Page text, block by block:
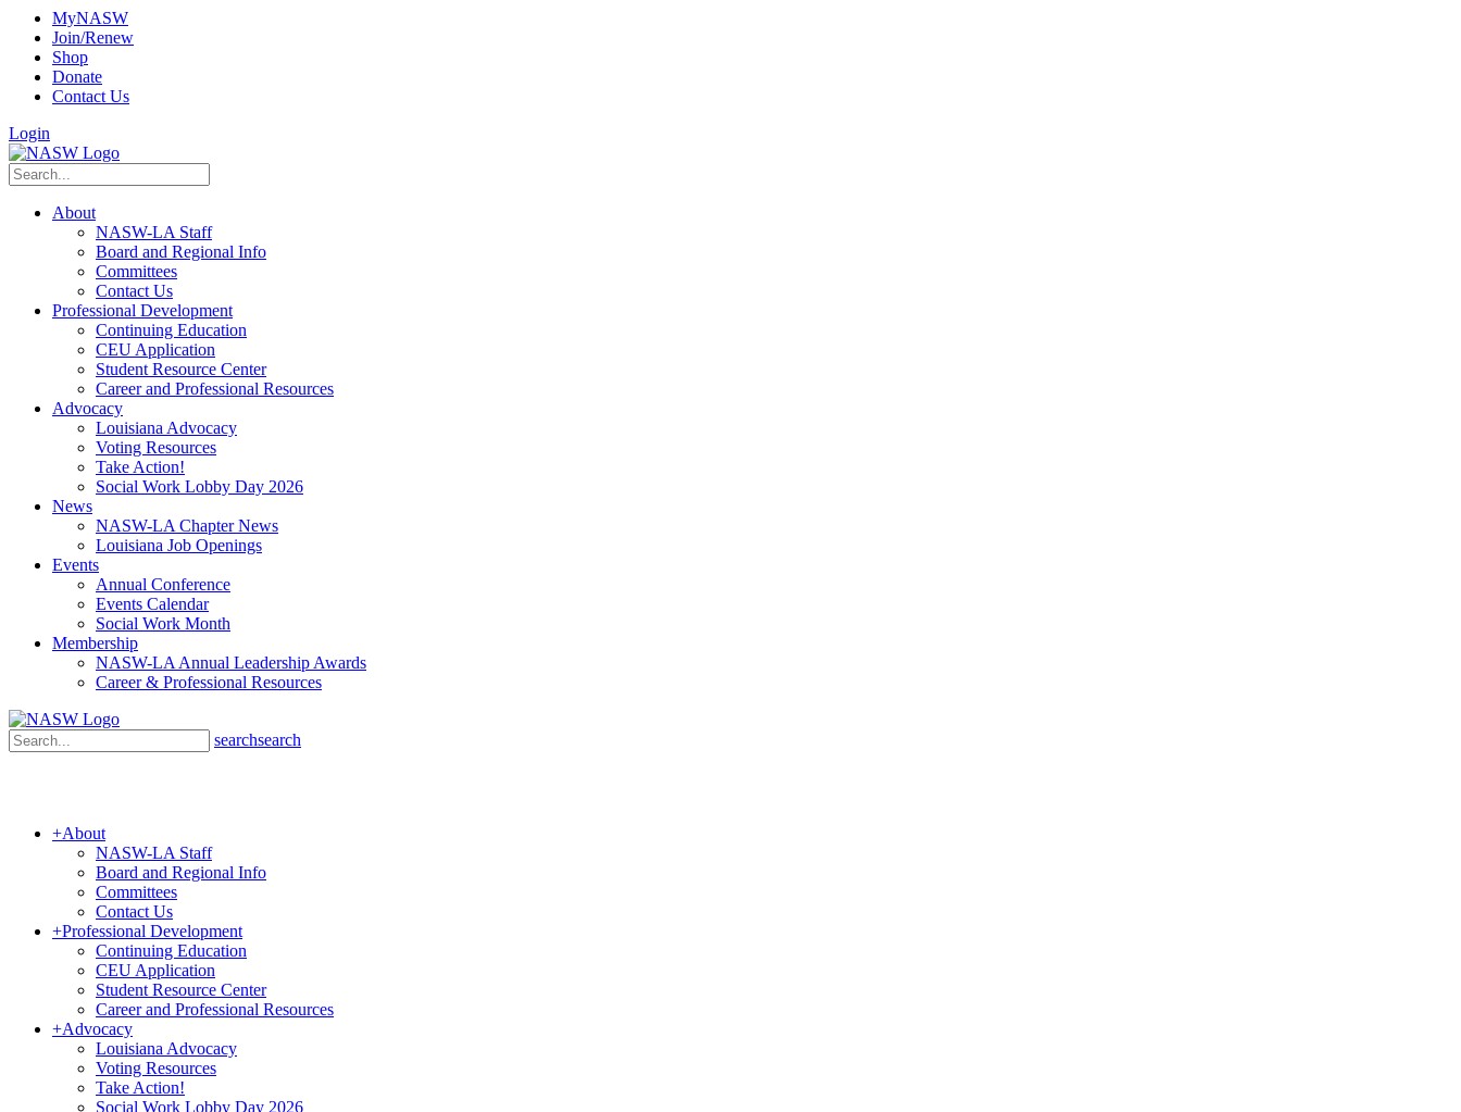
MyNASW
Join/Renew
Shop
Donate
Contact Us
Login
About
NASW-LA Staff
Board and Regional Info
Committees
Contact Us
Professional Development
Continuing Education
CEU Application
Student Resource Center
Career and Professional Resources
Advocacy
Louisiana Advocacy
Voting Resources
Take Action!
Social Work Lobby Day 2026
News
NASW-LA Chapter News
Louisiana Job Openings
Events
Annual Conference
Events Calendar
Social Work Month
Membership
NASW-LA Annual Leadership Awards
Career & Professional Resources
searchsearch
+About
NASW-LA Staff
Board and Regional Info
Committees
Contact Us
+Professional Development
Continuing Education
CEU Application
Student Resource Center
Career and Professional Resources
+Advocacy
Louisiana Advocacy
Voting Resources
Take Action!
Social Work Lobby Day 2026